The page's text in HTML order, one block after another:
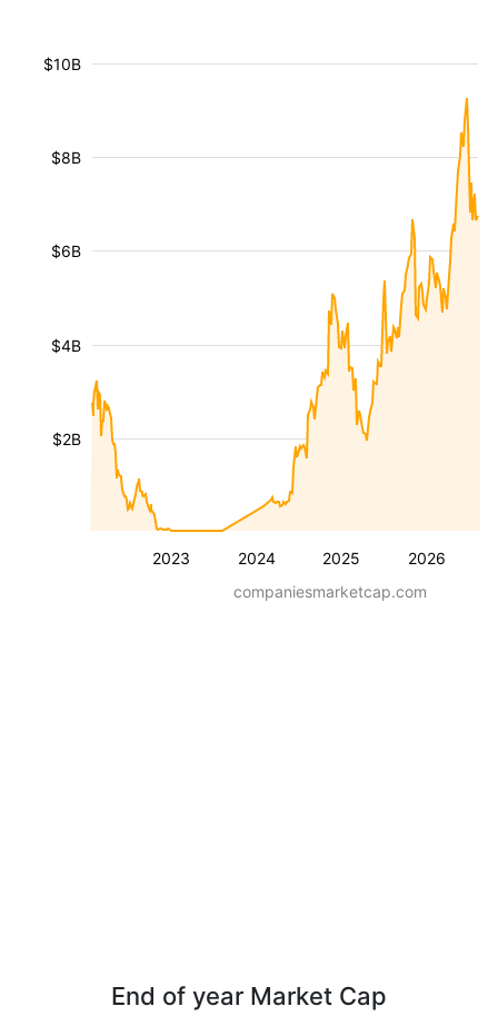
2023 2024 2025 2026
$2B
$4B
$6B
$8B
$10B
companiesmarketcap.com
End of year Market Cap